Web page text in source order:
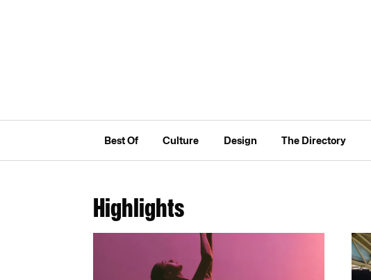
Best Of Culture Design The Directory
Highlights